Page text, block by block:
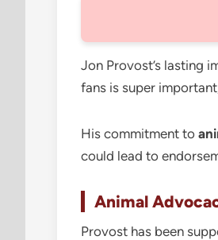
Jon Provost’s lasting
fans is super
His commitment to
could lead to
Animal
Provost has been